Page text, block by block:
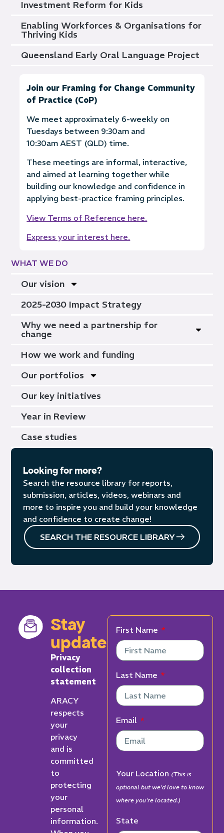
Investment Reform for Kids
Enabling Workforces & Organisations for
Thriving Kids
Queensland Early Oral Language Project
Join our Framing for Change Community
of Practice (CoP)
We meet approximately 6-weekly on
Tuesdays between 9:30am and
10:30am AEST (QLD) time.
These meetings are informal, interactive,
and aimed at learning together while
building our knowledge and confidence in
applying best-practice framing principles.
View Terms of Reference here.
Express your interest here.
WHAT WE DO
Our vision
2025-2030 Impact Strategy
Why we need a partnership for
change
How we work and funding
Our portfolios
Our key initiatives
Year in Review
Case studies
Looking for more?
Search the resource library for reports,
submission, articles, videos, webinars and
more to inspire you and build your knowledge
and confidence to create change!
SEARCH THE RESOURCE LIBRARY
Stay
updated
Privacy
collection
statement
ARACY
respects
your
privacy
and is
committed
to
protecting
your
personal
information.
First Name
Last Name
Email
Your Location (This is
optional but we'd love to know
where you're located.)
State